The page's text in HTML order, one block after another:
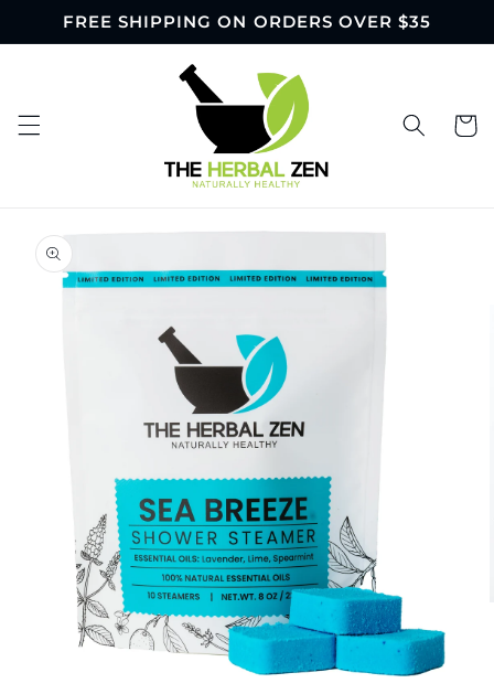
Skip to
FREE SHIPPING ON ORDERS OVER $35
Cart
Skip to
product
information